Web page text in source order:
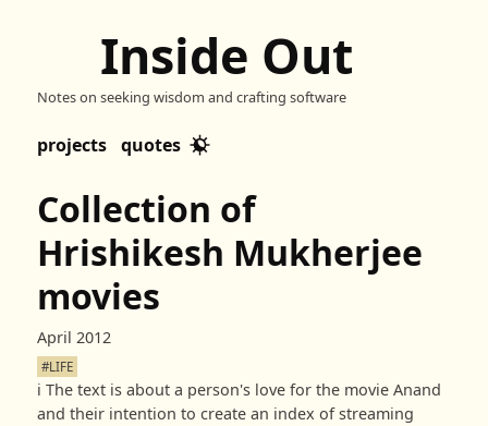
Inside Out
Notes on seeking wisdom and crafting software
projects quotes
Collection of
Hrishikesh Mukherjee
movies
April 2012
#LIFE
ℹ️The text is about a person's love for the movie Anand
and their intention to create an index of streaming